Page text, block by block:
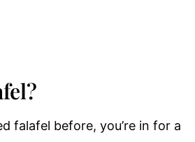
falafel before, you’re in for a